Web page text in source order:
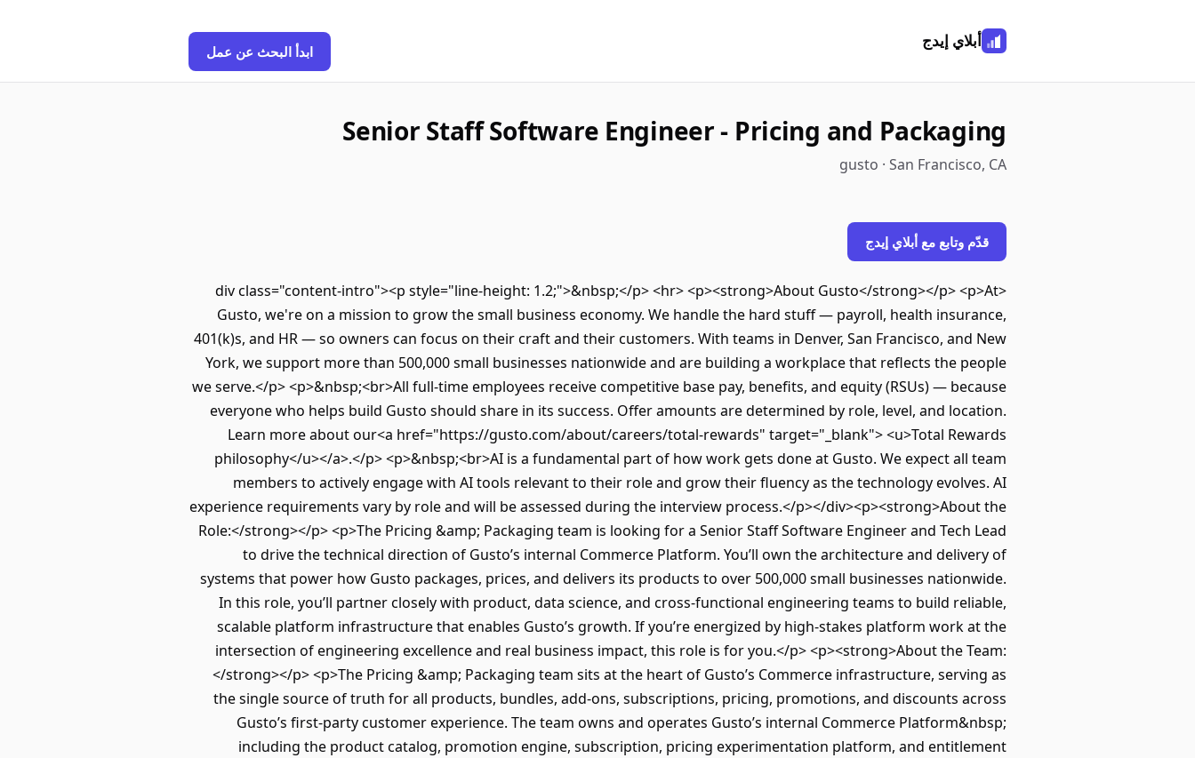
أبلاي إيدج
ابدأ البحث عن عمل
Senior Staff Software Engineer - Pricing and Packaging
gusto · San Francisco, CA
قدّم وتابع مع أبلاي إيدج
<div class="content-intro"><p style="line-height: 1.2;">&nbsp;</p> <hr> <p><strong>About Gusto</strong></p> <p>At
Gusto, we're on a mission to grow the small business economy. We handle the hard stuff — payroll, health insurance,
401(k)s, and HR — so owners can focus on their craft and their customers. With teams in Denver, San Francisco, and New
York, we support more than 500,000 small businesses nationwide and are building a workplace that reflects the people
we serve.</p> <p>&nbsp;<br>All full-time employees receive competitive base pay, benefits, and equity (RSUs) — because
everyone who helps build Gusto should share in its success. Offer amounts are determined by role, level, and location.
Learn more about our<a href="https://gusto.com/about/careers/total-rewards" target="_blank"> <u>Total Rewards
philosophy</u></a>.</p> <p>&nbsp;<br>AI is a fundamental part of how work gets done at Gusto. We expect all team
members to actively engage with AI tools relevant to their role and grow their fluency as the technology evolves. AI
experience requirements vary by role and will be assessed during the interview process.</p></div><p><strong>About the
Role:</strong></p> <p>The Pricing &amp; Packaging team is looking for a Senior Staff Software Engineer and Tech Lead
to drive the technical direction of Gusto’s internal Commerce Platform. You’ll own the architecture and delivery of
systems that power how Gusto packages, prices, and delivers its products to over 500,000 small businesses nationwide.
In this role, you’ll partner closely with product, data science, and cross-functional engineering teams to build reliable,
scalable platform infrastructure that enables Gusto’s growth. If you’re energized by high-stakes platform work at the
intersection of engineering excellence and real business impact, this role is for you.</p> <p><strong>About the Team:
</strong></p> <p>The Pricing &amp; Packaging team sits at the heart of Gusto’s Commerce infrastructure, serving as
the single source of truth for all products, bundles, add-ons, subscriptions, pricing, promotions, and discounts across
Gusto’s first-party customer experience. The team owns and operates Gusto’s internal Commerce Platform&nbsp;
including the product catalog, promotion engine, subscription, pricing experimentation platform, and entitlement